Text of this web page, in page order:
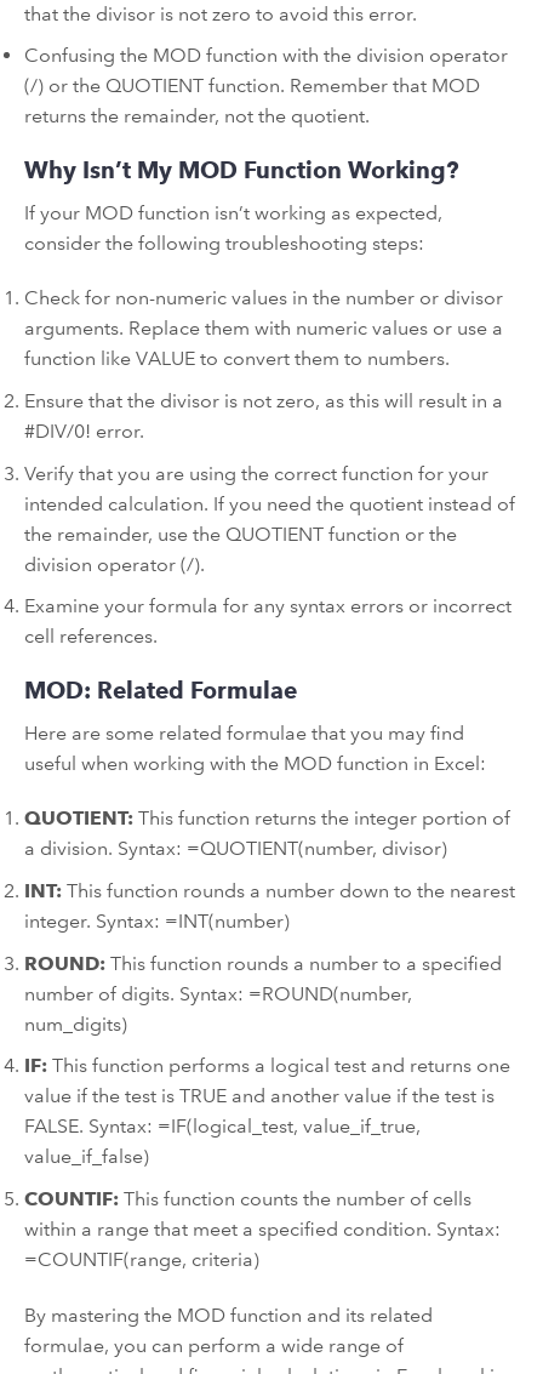
that the divisor is not zero to avoid this error.
Confusing the MOD function with the division operator
(/) or the QUOTIENT function. Remember that MOD
returns the remainder, not the quotient.
Why Isn’t My MOD Function Working?
If your MOD function isn’t working as expected,
consider the following troubleshooting steps:
Check for non-numeric values in the number or divisor
arguments. Replace them with numeric values or use a
function like VALUE to convert them to numbers.
Ensure that the divisor is not zero, as this will result in a
#DIV/0! error.
Verify that you are using the correct function for your
intended calculation. If you need the quotient instead of
the remainder, use the QUOTIENT function or the
division operator (/).
Examine your formula for any syntax errors or incorrect
cell references.
MOD: Related Formulae
Here are some related formulae that you may find
useful when working with the MOD function in Excel:
QUOTIENT: This function returns the integer portion of
a division. Syntax: =QUOTIENT(number, divisor)
INT: This function rounds a number down to the nearest
integer. Syntax: =INT(number)
ROUND: This function rounds a number to a specified
number of digits. Syntax: =ROUND(number,
num_digits)
IF: This function performs a logical test and returns one
value if the test is TRUE and another value if the test is
FALSE. Syntax: =IF(logical_test, value_if_true,
value_if_false)
COUNTIF: This function counts the number of cells
within a range that meet a specified condition. Syntax:
=COUNTIF(range, criteria)
By mastering the MOD function and its related
formulae, you can perform a wide range of